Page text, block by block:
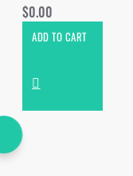
$0.00
ADD TO CART